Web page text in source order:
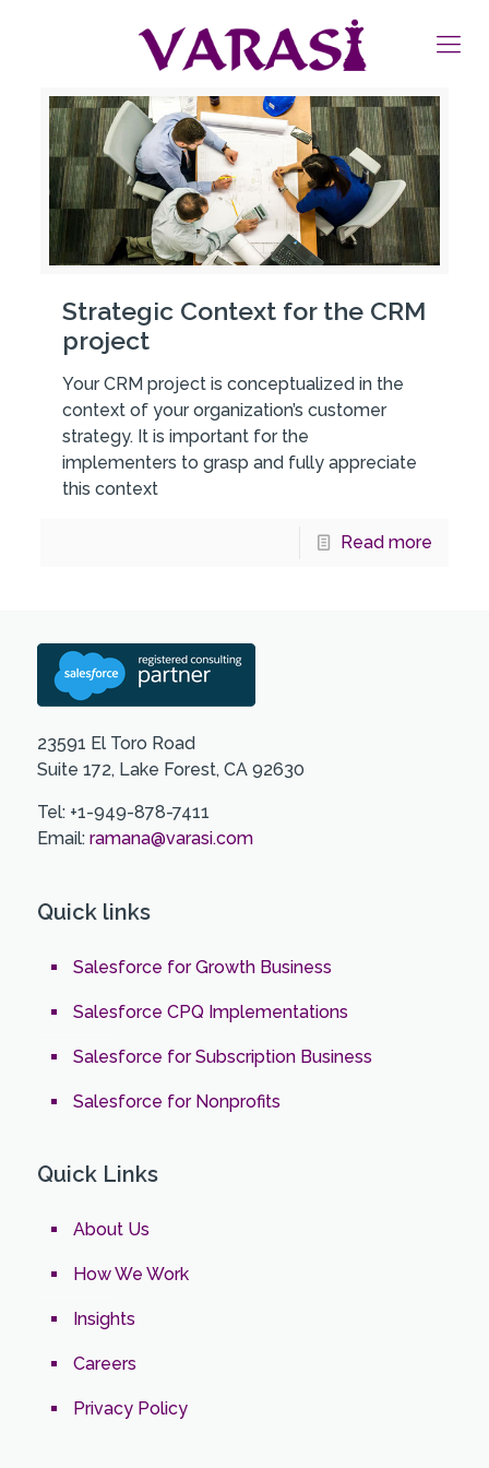
Strategic Context for the CRM
project
Your CRM project is conceptualized in the
context of your organization’s customer
strategy. It is important for the
implementers to grasp and fully appreciate
this context
Read more
23591 El Toro Road
Suite 172, Lake Forest, CA 92630
Tel: +1-949-878-7411
Email: ramana@varasi.com
Quick links
Salesforce for Growth Business
Salesforce CPQ Implementations
Salesforce for Subscription Business
Salesforce for Nonprofits
Quick Links
About Us
How We Work
Insights
Careers
Privacy Policy